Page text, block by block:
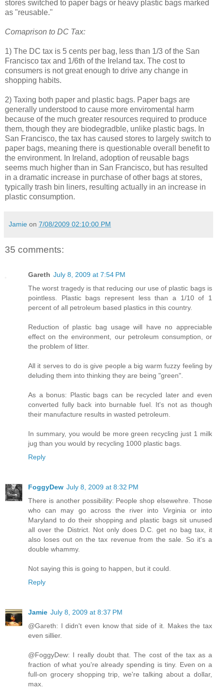
stores switched to paper bags or heavy plastic bags marked
as "reusable."
Comaprison to DC Tax:
1) The DC tax is 5 cents per bag, less than 1/3 of the San
Francisco tax and 1/6th of the Ireland tax. The cost to
consumers is not great enough to drive any change in
shopping habits.
2) Taxing both paper and plastic bags. Paper bags are
generally understood to cause more enviromental harm
because of the much greater resources required to produce
them, though they are biodegradble, unlike plastic bags. In
San Francisco, the tax has caused stores to largely switch to
paper bags, meaning there is questionable overall benefit to
the environment. In Ireland, adoption of reusable bags
seems much higher than in San Francisco, but has resulted
in a dramatic increase in purchase of other bags at stores,
typically trash bin liners, resulting actually in an increase in
plastic consumption.
Jamie on 7/08/2009 02:10:00 PM
35 comments:
Gareth July 8, 2009 at 7:54 PM
The worst tragedy is that reducing our use of plastic bags is
pointless. Plastic bags represent less than a 1/10 of 1
percent of all petroleum based plastics in this country.
Reduction of plastic bag usage will have no appreciable
effect on the environment, our petroleum consumption, or
the problem of litter.
All it serves to do is give people a big warm fuzzy feeling by
deluding them into thinking they are being "green".
As a bonus: Plastic bags can be recycled later and even
converted fully back into burnable fuel. It's not as though
their manufacture results in wasted petroleum.
In summary, you would be more green recycling just 1 milk
jug than you would by recycling 1000 plastic bags.
Reply
FoggyDew July 8, 2009 at 8:32 PM
There is another possibility: People shop elsewehre. Those
who can may go across the river into Virginia or into
Maryland to do their shopping and plastic bags sit unused
all over the District. Not only does D.C. get no bag tax, it
also loses out on the tax revenue from the sale. So it's a
double whammy.
Not saying this is going to happen, but it could.
Reply
Jamie July 8, 2009 at 8:37 PM
@Gareth: I didn't even know that side of it. Makes the tax
even sillier.
@FoggyDew: I really doubt that. The cost of the tax as a
fraction of what you're already spending is tiny. Even on a
full-on grocery shopping trip, we're talking about a dollar,
max.